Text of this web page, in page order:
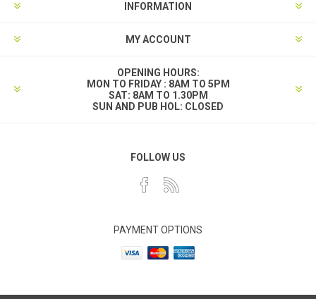
INFORMATION
MY ACCOUNT
OPENING HOURS:
MON TO FRIDAY : 8AM TO 5PM
SAT: 8AM TO 1.30PM
SUN AND PUB HOL: CLOSED
FOLLOW US
PAYMENT OPTIONS